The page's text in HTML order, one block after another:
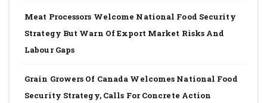
Meat Processors Welcome National Food Security
Strategy But Warn Of Export Market Risks And
Labour Gaps
Grain Growers Of Canada Welcomes National Food
Security Strategy, Calls For Concrete Action